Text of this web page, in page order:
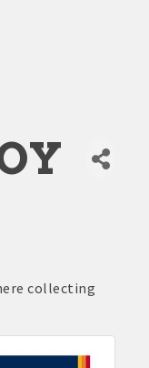
collecting